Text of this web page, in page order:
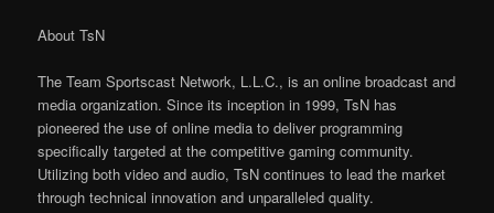
About TsN
The Team Sportscast Network, L.L.C., is an online broadcast and
media organization. Since its inception in 1999, TsN has
pioneered the use of online media to deliver programming
specifically targeted at the competitive gaming community.
Utilizing both video and audio, TsN continues to lead the market
through technical innovation and unparalleled quality.